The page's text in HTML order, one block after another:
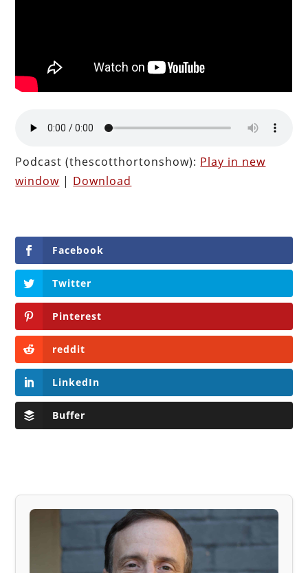
Podcast (thescotthortonshow): Play in new
window | Download
Facebook
Twitter
Pinterest
reddit
LinkedIn
Buffer